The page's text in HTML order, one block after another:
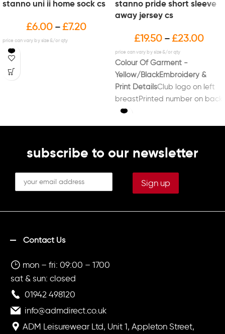
stanno uni ii home sock cs
£6.00 – £7.20
stanno pride short sleeve
away jersey cs
£19.50 – £23.00
Colour Of Garment -
Yellow/BlackEmbroidery &
Print DetailsClub logo on left
breastPrinted number on back
in black
subscribe to our newsletter
Contact Us
mon – fri: 09:00 – 1700
sat & sun: closed
01942 498120
info@admdirect.co.uk
ADM Leisurewear Ltd, Unit 1, Appleton Street,